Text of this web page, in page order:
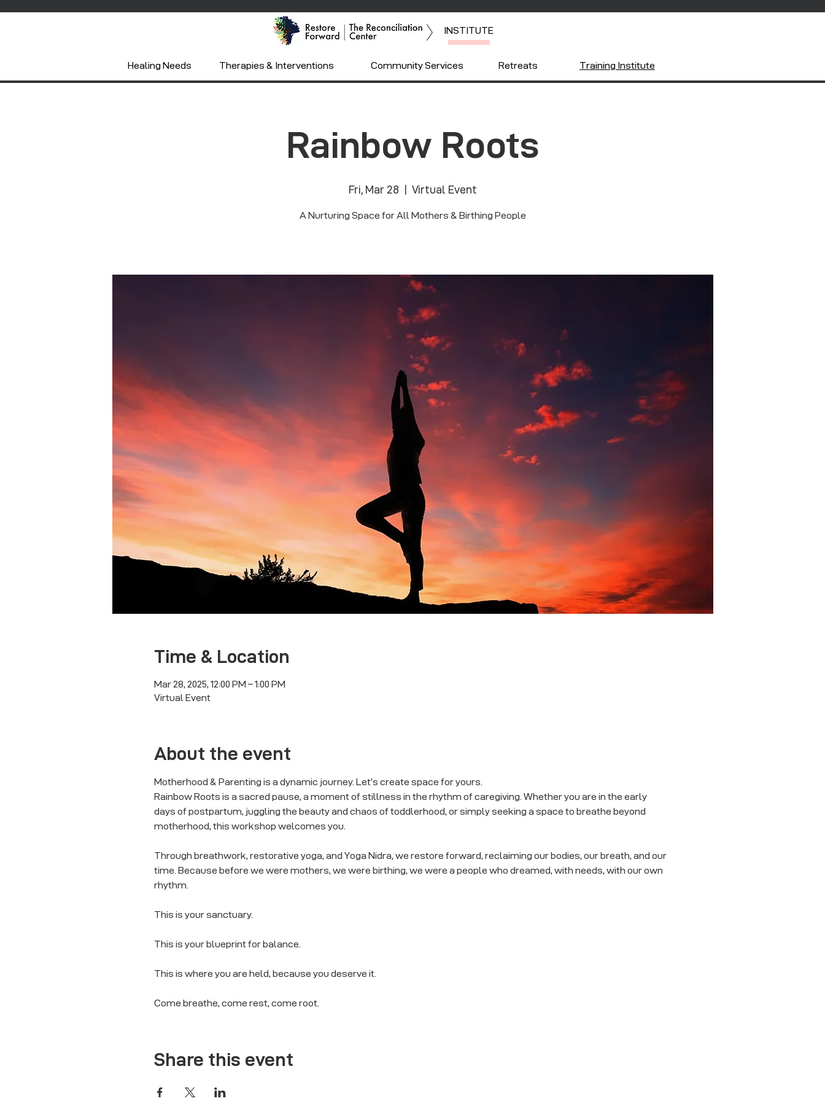
Healing Needs
INSTITUTE
Therapies & Interventions Community Services Retreats Training Institute
Rainbow Roots
Fri, Mar 28 Virtual Event
A Nurturing Space for All Mothers & Birthing People
Time & Location
Mar 28, 2025, 12:00 PM – 1:00 PM
Virtual Event
About the event
Motherhood & Parenting is a dynamic journey. Let’s create space for yours.
Rainbow Roots is a sacred pause, a moment of stillness in the rhythm of caregiving. Whether you are in the early
days of postpartum, juggling the beauty and chaos of toddlerhood, or simply seeking a space to breathe beyond
motherhood, this workshop welcomes you.
Through breathwork, restorative yoga, and Yoga Nidra, we restore forward, reclaiming our bodies, our breath, and our
time. Because before we were mothers, we were birthing, we were a people who dreamed, with needs, with our own
rhythm.
This is your sanctuary.
This is your blueprint for balance.
This is where you are held, because you deserve it.
Come breathe, come rest, come root.
Share this event